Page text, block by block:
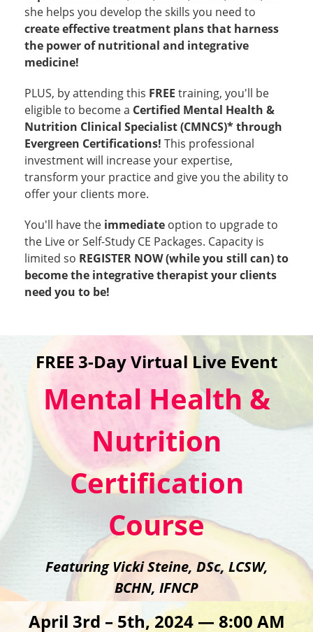
she helps you develop the skills you need to
create effective treatment plans that harness
the power of nutritional and integrative
medicine!
PLUS, by attending this FREE training, you'll be
eligible to become a Certified Mental Health &
Nutrition Clinical Specialist (CMNCS)* through
Evergreen Certifications! This professional
investment will increase your expertise,
transform your practice and give you the ability to
offer your clients more.
You'll have the immediate option to upgrade to
the Live or Self-Study CE Packages. Capacity is
limited so REGISTER NOW (while you still can) to
become the integrative therapist your clients
need you to be!
FREE 3-Day Virtual Live Event
Mental Health &
Nutrition
Certification
Course
Featuring Vicki Steine, DSc, LCSW,
BCHN, IFNCP
April 3rd – 5th, 2024 — 8:00 AM